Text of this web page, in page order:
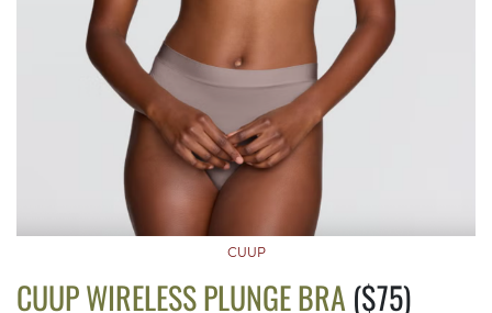
CUUP
CUUP WIRELESS PLUNGE BRA ($75)